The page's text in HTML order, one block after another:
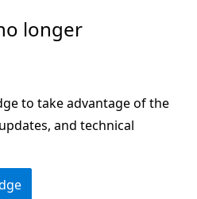
longer
to take advantage of the
and technical